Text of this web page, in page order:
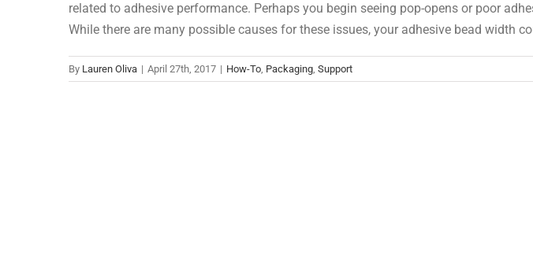
related to adhesive performance. Perhaps you begin seeing pop-opens or poor
While there are many possible causes for these issues, your adhesive bead width
By Lauren Oliva | April 27th, 2017 | How-To, Packaging, Support